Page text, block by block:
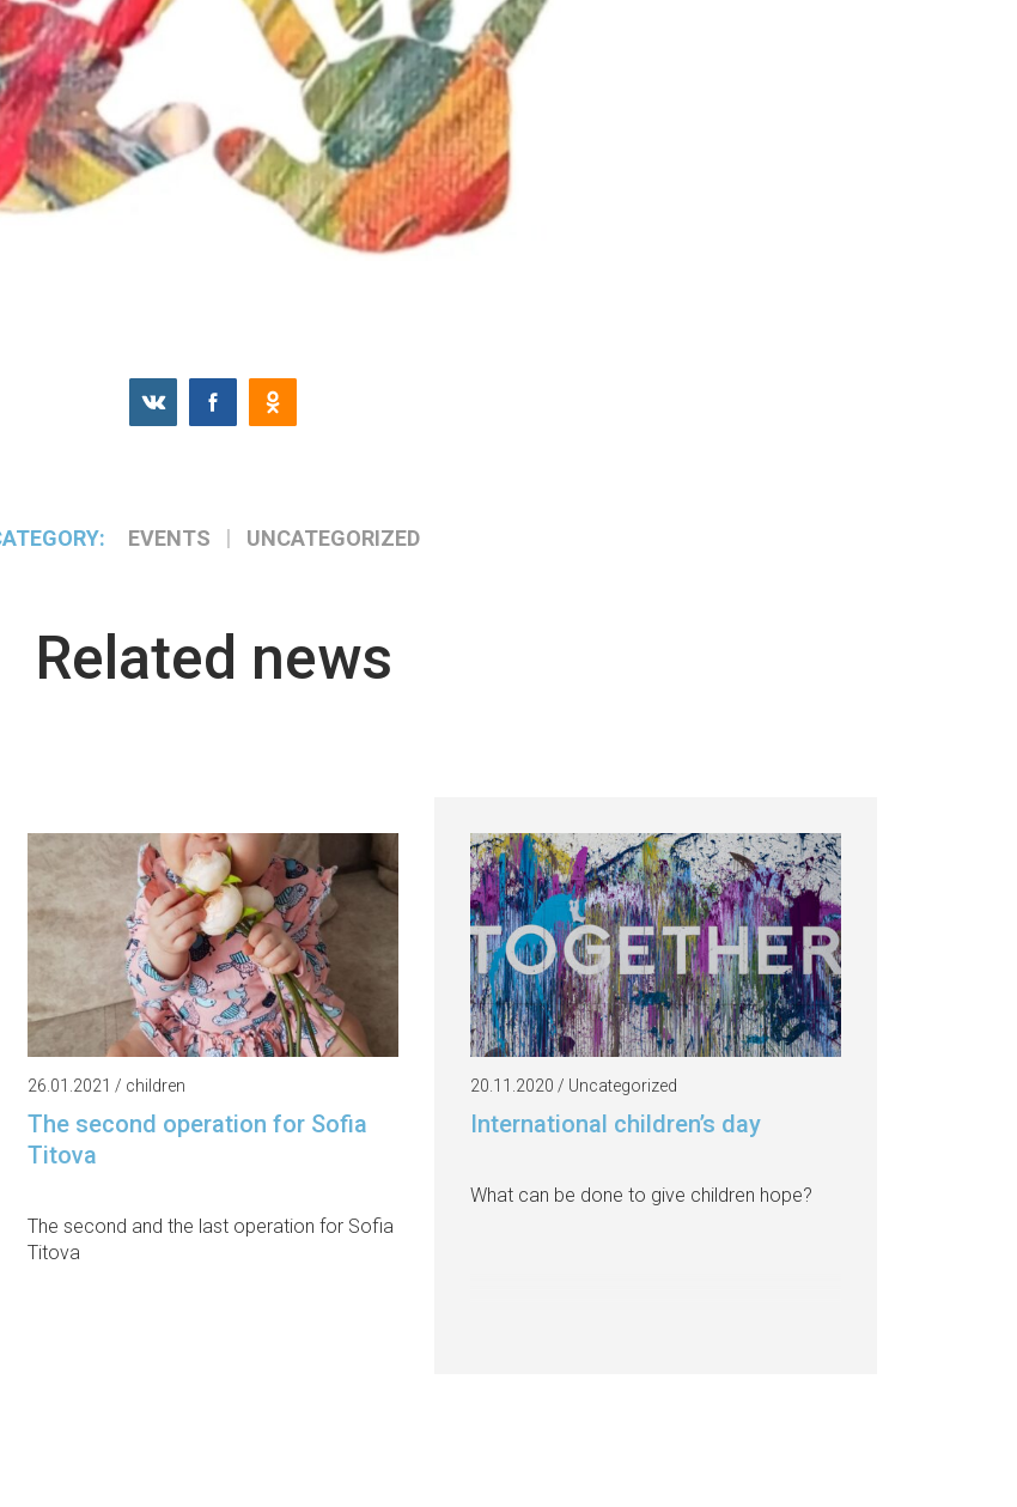
EVENTS UNCATEGORIZED
Related news
26.01.2021 / children
The second operation for Sofia
Titova
The second and the last operation for Sofia
Titova
20.11.2020 / Uncategorized
International children’s day
What can be done to give children hope?